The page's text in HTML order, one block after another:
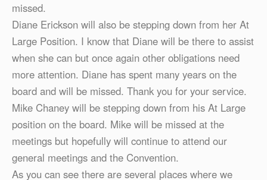
missed.
Diane Erickson will also be stepping down from her At
Large Position. I know that Diane will be there to assist
when she can but once again other obligations need
more attention. Diane has spent many years on the
board and will be missed. Thank you for your service.
Mike Chaney will be stepping down from his At Large
position on the board. Mike will be missed at the
meetings but hopefully will continue to attend our
general meetings and the Convention.
As you can see there are several places where we